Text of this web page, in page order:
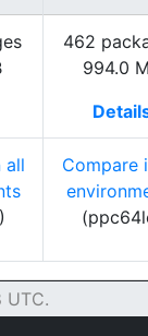
462
994.0
all
Compare
UTC.